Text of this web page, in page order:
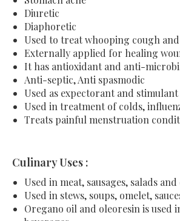
Diuretic
Diaphoretic
Used to treat whooping cough
Externally applied for healing
It has antioxidant and anti-
Anti-septic, Anti spasmodic
Used as expectorant and stimulant
Used in treatment of colds,
Treats painful menstruation
Culinary Uses :
Used in meat, sausages, salads
Used in stews, soups, omelet,
Oregano oil and oleoresin is used